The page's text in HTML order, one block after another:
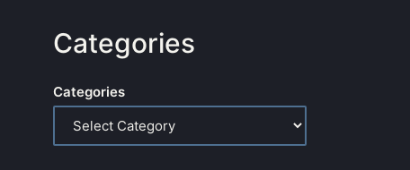
Categories
Categories